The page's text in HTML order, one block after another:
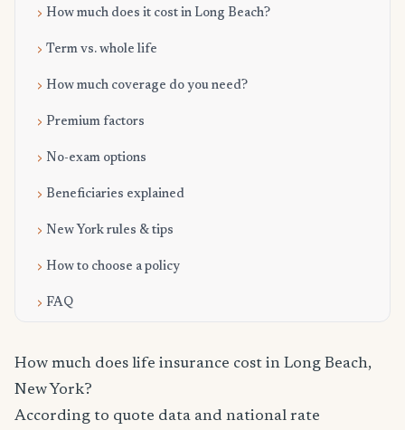
How much does it cost in Long Beach?
Term vs. whole life
How much coverage do you need?
Premium factors
No-exam options
Beneficiaries explained
New York rules & tips
How to choose a policy
FAQ
How much does life insurance cost in Long Beach,
New York?
According to quote data and national rate